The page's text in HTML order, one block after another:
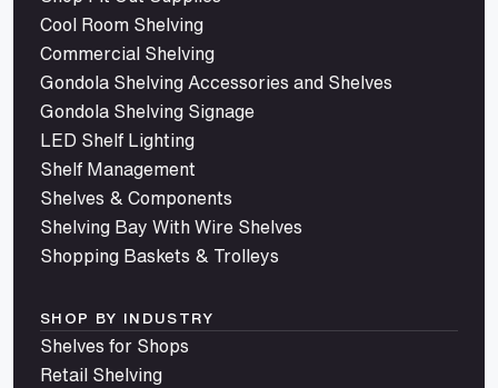
Cool Room Shelving
Commercial Shelving
Gondola Shelving Accessories and Shelves
Gondola Shelving Signage
LED Shelf Lighting
Shelf Management
Shelves & Components
Shelving Bay With Wire Shelves
Shopping Baskets & Trolleys
SHOP BY INDUSTRY
Shelves for Shops
Retail Shelving